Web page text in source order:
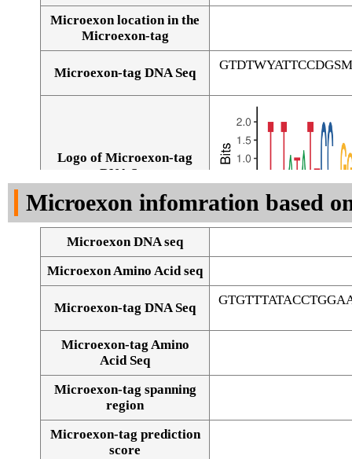
Microexon location in the
Microexon-tag
Microexon-tag DNA Seq
Logo of Microexon-tag
DNA Seq
Microexon infomration based
Microexon DNA seq
Microexon Amino Acid seq
Microexon-tag DNA Seq
Microexon-tag Amino
Acid Seq
Microexon-tag spanning
region
Microexon-tag prediction
score